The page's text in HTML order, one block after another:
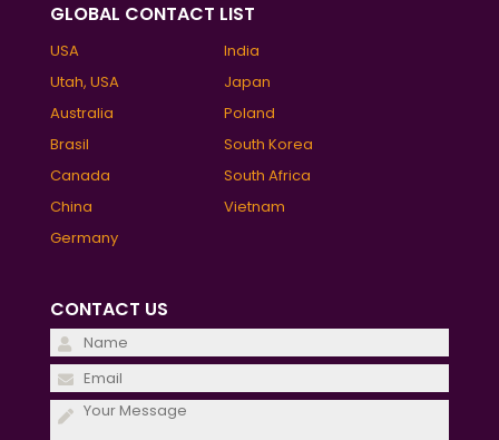
GLOBAL CONTACT LIST
USA
India
Utah, USA
Japan
Australia
Poland
Brasil
South Korea
Canada
South Africa
China
Vietnam
Germany
CONTACT US
Please
leave
this
field
Please
leave